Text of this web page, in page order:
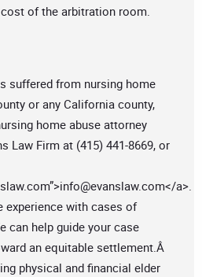
of the arbitration room.
suffered from nursing home
or any California county,
home abuse attorney
Law Firm at (415) 441-8669, or
”>info@evanslaw.com</a>.
experience with cases of
can help guide your case
an equitable settlement.Â
physical and financial elder